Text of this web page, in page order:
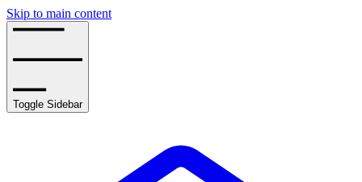
Skip to main content
Toggle Sidebar